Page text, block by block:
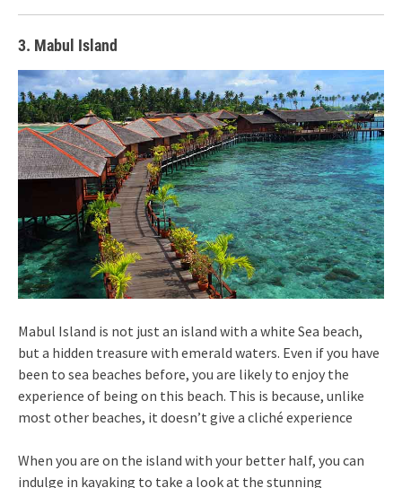
3. Mabul Island
Mabul Island is not just an island with a white Sea beach,
but a hidden treasure with emerald waters. Even if you have
been to sea beaches before, you are likely to enjoy the
experience of being on this beach. This is because, unlike
most other beaches, it doesn’t give a cliché experience
When you are on the island with your better half, you can
indulge in kayaking to take a look at the stunning